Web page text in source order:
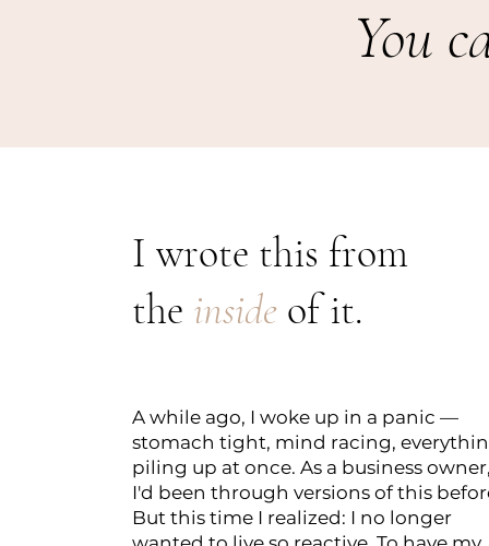
You
I wrote this from
the insideof it.
A while ago, I woke up in a panic —
stomach tight, mind racing,
piling up at once. As a business
I'd been through versions of this
But this time I realized: I no longer